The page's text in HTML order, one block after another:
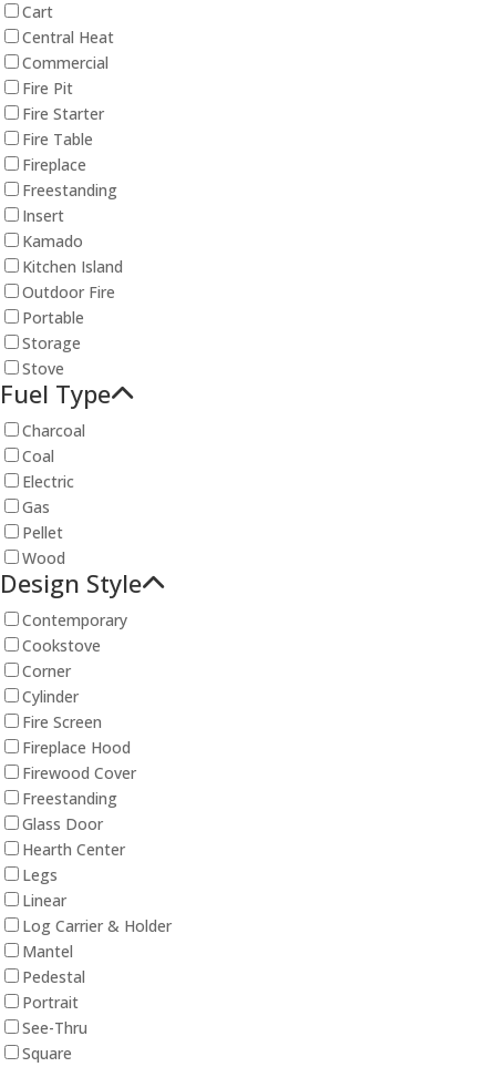
Cart
Central Heat
Commercial
Fire Pit
Fire Starter
Fire Table
Fireplace
Freestanding
Insert
Kamado
Kitchen Island
Outdoor Fire
Portable
Storage
Stove
Fuel Type
Charcoal
Coal
Electric
Gas
Pellet
Wood
Design Style
Contemporary
Cookstove
Corner
Cylinder
Fire Screen
Fireplace Hood
Firewood Cover
Freestanding
Glass Door
Hearth Center
Legs
Linear
Log Carrier & Holder
Mantel
Pedestal
Portrait
See-Thru
Square